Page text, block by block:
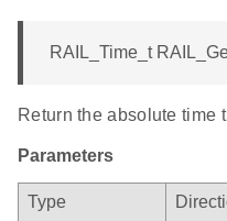
RAIL_Time_t
Return the absolute time
Parameters
Type